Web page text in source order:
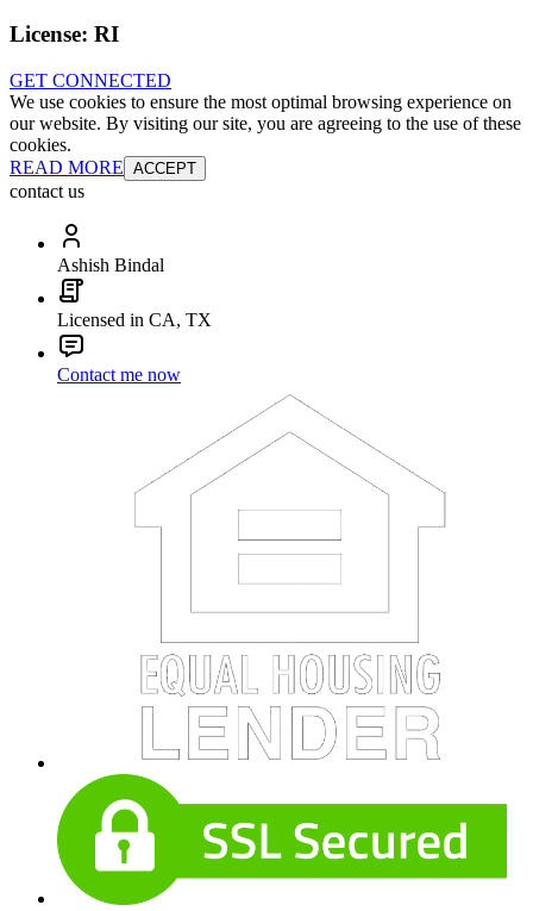
License: RI
GET CONNECTED
We use cookies to ensure the most optimal browsing experience on
our website. By visiting our site, you are agreeing to the use of these
cookies.
READ MORE ACCEPT
contact us
Ashish Bindal
Licensed in CA, TX
Contact me now